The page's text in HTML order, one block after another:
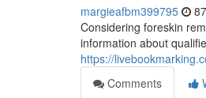
margieafbm399795
Considering foreskin
information about
https://
Comments